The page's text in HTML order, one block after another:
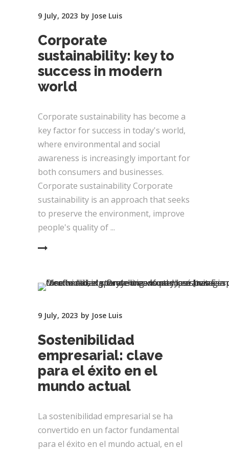
9 July, 2023 by Jose Luis
Corporate
sustainability: key to
success in modern
world
Corporate sustainability has become a
key factor for success in today's world,
where environmental and social
awareness is increasingly important for
both consumers and businesses.
Corporate sustainability Corporate
sustainability is an approach that seeks
to preserve the environment, improve
people's quality of
9 July, 2023 by Jose Luis
Sostenibilidad
empresarial: clave
para el éxito en el
mundo actual
La sostenibilidad empresarial se ha
convertido en un factor fundamental
para el éxito en el mundo actual, en el